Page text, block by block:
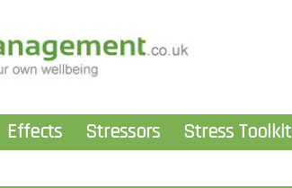
Effects Stressors Stress Toolkit